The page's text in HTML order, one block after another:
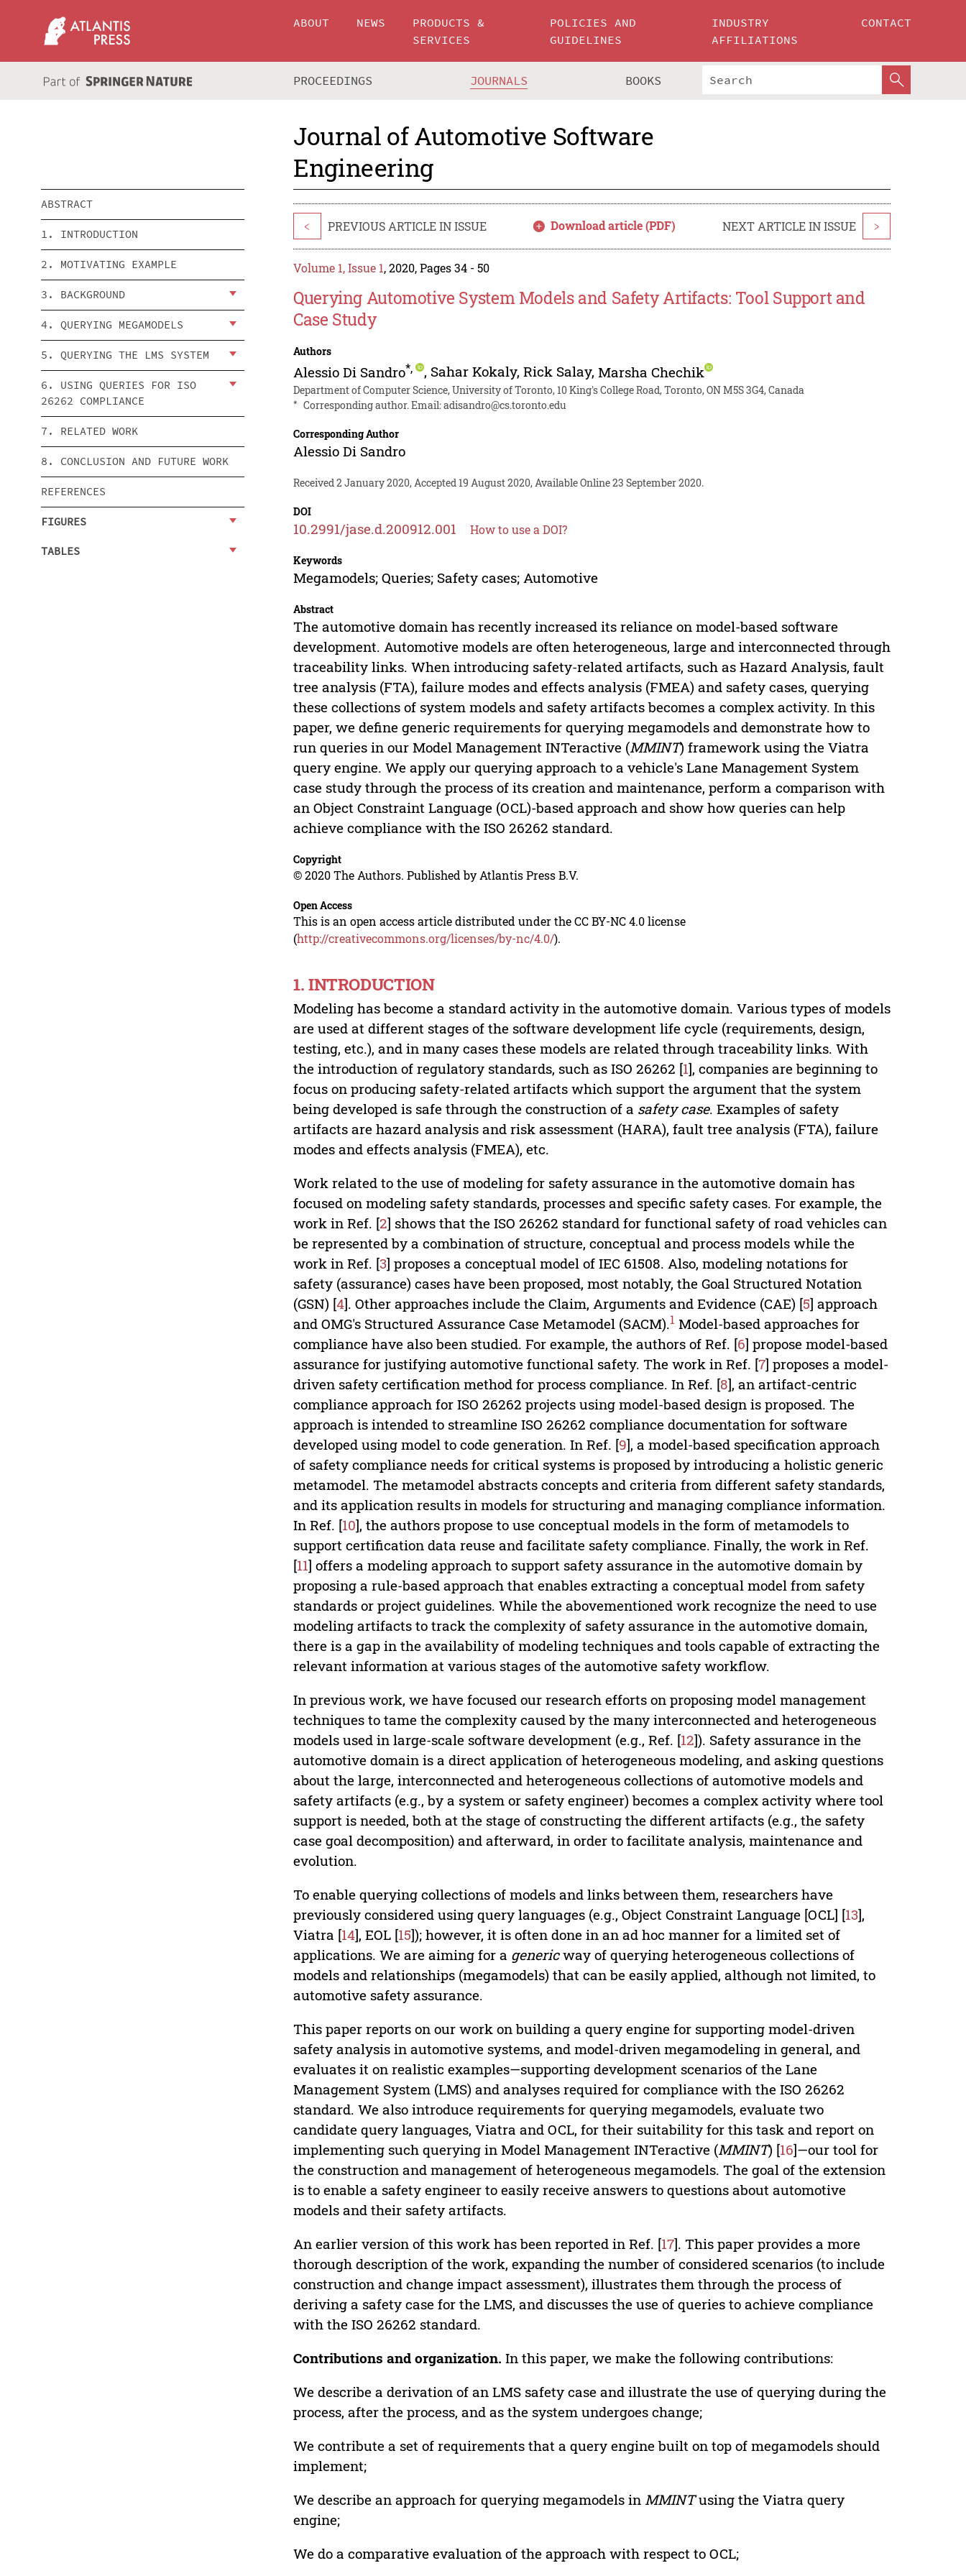
ABOUT NEWS
PRODUCTS &
SERVICES
POLICIES AND
GUIDELINES
INDUSTRY
AFFILIATIONS
CONTACT
PROCEEDINGS JOURNALS BOOKS
Journal of Automotive Software
Engineering
ABSTRACT
1. INTRODUCTION
2. MOTIVATING EXAMPLE
3. BACKGROUND
4. QUERYING MEGAMODELS
5. QUERYING THE LMS SYSTEM
6. USING QUERIES FOR ISO
26262 COMPLIANCE
7. RELATED WORK
8. CONCLUSION AND FUTURE WORK
REFERENCES
FIGURES
TABLES
< PREVIOUS ARTICLE IN ISSUE Download article (PDF) NEXT ARTICLE IN ISSUE >
Volume 1, Issue 1, 2020, Pages 34 - 50
Querying Automotive System Models and Safety Artifacts: Tool Support and
Case Study
Authors
Alessio Di Sandro* , , Sahar Kokaly,Rick Salay,Marsha Chechik
Department of Computer Science, University of Toronto, 10 King's College Road, Toronto, ON M5S 3G4, Canada
* Corresponding author. Email:adisandro@cs.toronto.edu
Corresponding Author
Alessio Di Sandro
Received 2 January 2020, Accepted 19 August 2020, Available Online 23 September 2020.
DOI
10.2991/jase.d.200912.001 How to use a DOI?
Keywords
Megamodels; Queries; Safety cases; Automotive
Abstract
The automotive domain has recently increased its reliance on model-based software
development. Automotive models are often heterogeneous, large and interconnected through
traceability links. When introducing safety-related artifacts, such as Hazard Analysis, fault
tree analysis (FTA), failure modes and effects analysis (FMEA) and safety cases, querying
these collections of system models and safety artifacts becomes a complex activity. In this
paper, we define generic requirements for querying megamodels and demonstrate how to
run queries in our Model Management INTeractive (MMINT) framework using the Viatra
query engine. We apply our querying approach to a vehicle's Lane Management System
case study through the process of its creation and maintenance, perform a comparison with
an Object Constraint Language (OCL)-based approach and show how queries can help
achieve compliance with the ISO 26262 standard.
Copyright
© 2020 The Authors. Published by Atlantis Press B.V.
Open Access
This is an open access article distributed under the CC BY-NC 4.0 license
(http://creativecommons.org/licenses/by-nc/4.0/).
1. INTRODUCTION
Modeling has become a standard activity in the automotive domain. Various types of models
are used at different stages of the software development life cycle (requirements, design,
testing, etc.), and in many cases these models are related through traceability links. With
the introduction of regulatory standards, such as ISO 26262 [1], companies are beginning to
focus on producing safety-related artifacts which support the argument that the system
being developed is safe through the construction of a safety case. Examples of safety
artifacts are hazard analysis and risk assessment (HARA), fault tree analysis (FTA), failure
modes and effects analysis (FMEA), etc.
Work related to the use of modeling for safety assurance in the automotive domain has
focused on modeling safety standards, processes and specific safety cases. For example, the
work in Ref. [2] shows that the ISO 26262 standard for functional safety of road vehicles can
be represented by a combination of structure, conceptual and process models while the
work in Ref. [3] proposes a conceptual model of IEC 61508. Also, modeling notations for
safety (assurance) cases have been proposed, most notably, the Goal Structured Notation
(GSN) [4]. Other approaches include the Claim, Arguments and Evidence (CAE) [5] approach
and OMG's Structured Assurance Case Metamodel (SACM).1 Model-based approaches for
compliance have also been studied. For example, the authors of Ref. [6] propose model-based
assurance for justifying automotive functional safety. The work in Ref. [7] proposes a model-
driven safety certification method for process compliance. In Ref. [8], an artifact-centric
compliance approach for ISO 26262 projects using model-based design is proposed. The
approach is intended to streamline ISO 26262 compliance documentation for software
developed using model to code generation. In Ref. [9], a model-based specification approach
of safety compliance needs for critical systems is proposed by introducing a holistic generic
metamodel. The metamodel abstracts concepts and criteria from different safety standards,
and its application results in models for structuring and managing compliance information.
In Ref. [10], the authors propose to use conceptual models in the form of metamodels to
support certification data reuse and facilitate safety compliance. Finally, the work in Ref.
[11] offers a modeling approach to support safety assurance in the automotive domain by
proposing a rule-based approach that enables extracting a conceptual model from safety
standards or project guidelines. While the abovementioned work recognize the need to use
modeling artifacts to track the complexity of safety assurance in the automotive domain,
there is a gap in the availability of modeling techniques and tools capable of extracting the
relevant information at various stages of the automotive safety workflow.
In previous work, we have focused our research efforts on proposing model management
techniques to tame the complexity caused by the many interconnected and heterogeneous
models used in large-scale software development (e.g., Ref. [12]). Safety assurance in the
automotive domain is a direct application of heterogeneous modeling, and asking questions
about the large, interconnected and heterogeneous collections of automotive models and
safety artifacts (e.g., by a system or safety engineer) becomes a complex activity where tool
support is needed, both at the stage of constructing the different artifacts (e.g., the safety
case goal decomposition) and afterward, in order to facilitate analysis, maintenance and
evolution.
To enable querying collections of models and links between them, researchers have
previously considered using query languages (e.g., Object Constraint Language [OCL] [13],
Viatra [14], EOL [15]); however, it is often done in an ad hoc manner for a limited set of
applications. We are aiming for a genericway of querying heterogeneous collections of
models and relationships (megamodels) that can be easily applied, although not limited, to
automotive safety assurance.
This paper reports on our work on building a query engine for supporting model-driven
safety analysis in automotive systems, and model-driven megamodeling in general, and
evaluates it on realistic examples—supporting development scenarios of the Lane
Management System (LMS) and analyses required for compliance with the ISO 26262
standard. We also introduce requirements for querying megamodels, evaluate two
candidate query languages, Viatra and OCL, for their suitability for this task and report on
implementing such querying in Model Management INTeractive (MMINT) [16]—our tool for
the construction and management of heterogeneous megamodels. The goal of the extension
is to enable a safety engineer to easily receive answers to questions about automotive
models and their safety artifacts.
An earlier version of this work has been reported in Ref. [17]. This paper provides a more
thorough description of the work, expanding the number of considered scenarios (to include
construction and change impact assessment), illustrates them through the process of
deriving a safety case for the LMS, and discusses the use of queries to achieve compliance
with the ISO 26262 standard.
Contributions and organization. In this paper, we make the following contributions:
We describe a derivation of an LMS safety case and illustrate the use of querying during the
process, after the process, and as the system undergoes change;
We contribute a set of requirements that a query engine built on top of megamodels should
implement;
We describe an approach for querying megamodels in MMINTusing the Viatra query
engine;
We do a comparative evaluation of the approach with respect to OCL;